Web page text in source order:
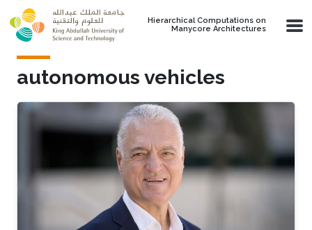
Skip to main content
Hierarchical Computations on
Manycore Architectures
autonomous vehicles